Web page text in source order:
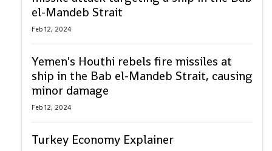
el-Mandeb Strait
Feb 12, 2024
Yemen's Houthi rebels fire missiles at
ship in the Bab el-Mandeb Strait, causing
minor damage
Feb 12, 2024
Turkey Economy Explainer